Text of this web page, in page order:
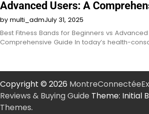
Advanced Users: A
by multi_admJuly 31, 2025
Best Fitness Bands for Beginners vs Advanced
Comprehensive Guide In today’s health-
Copyright © 2026
Reviews & Buying Guide Theme: Initial
Themes.